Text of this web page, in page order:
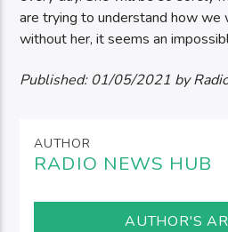
are trying to understand how we
without her, it seems an
Published: 01/05/2021 by
AUTHOR
RADIO NEWS HUB
AUTHOR'S